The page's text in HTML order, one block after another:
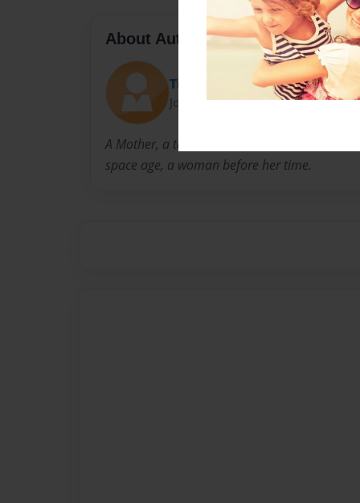
About Author
Tintz
Joined: Jun-25-2014
A Mother, a teacher, a woman born to horse
space age, a woman before her time.